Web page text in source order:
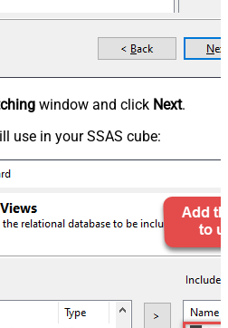
window and click Next.
use in your SSAS cube: